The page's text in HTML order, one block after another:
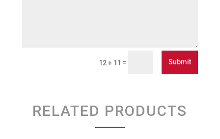
12 + 11 = Submit
RELATED PRODUCTS